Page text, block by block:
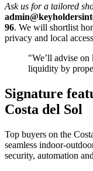
Ask us for a tailored
96. We will shortlist
privacy and local
"We’ll advise
liquidity by
Signature
Costa del Sol
Top buyers on the
seamless
security, automation